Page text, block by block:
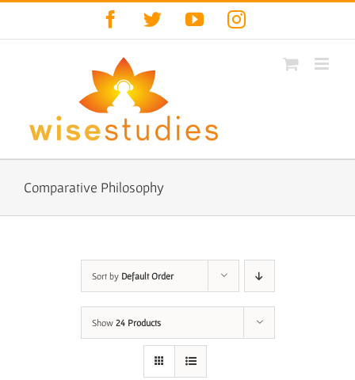
Facebook
TwitterYouTubeInstagram
Comparative Philosophy
Sort by Default Order
Show 24 Products